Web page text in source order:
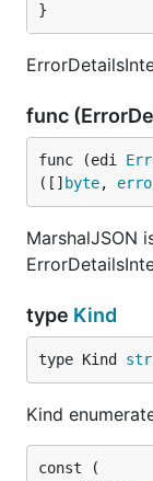
}
func
func (edi
([] byte,
MarshalJSON
type Kind
type Kind
Kind